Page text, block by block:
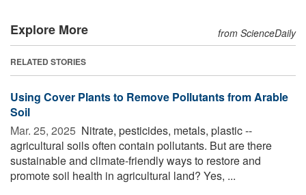
Explore More from ScienceDaily
RELATED STORIES
Using Cover Plants to Remove Pollutants from Arable
Soil
Mar. 25, 2025  Nitrate, pesticides, metals, plastic --
agricultural soils often contain pollutants. But are there
sustainable and climate-friendly ways to restore and
promote soil health in agricultural land? Yes, ...